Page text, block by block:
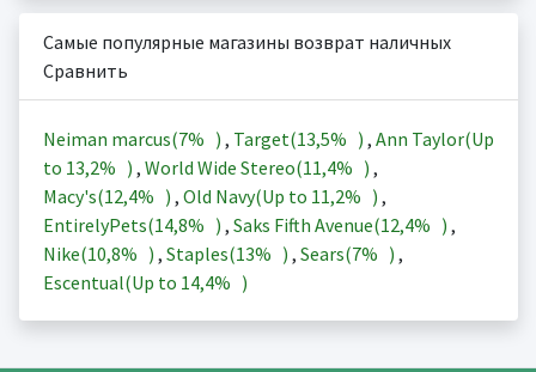
Самые популярные магазины возврат наличных
Сравнить
Neiman marcus(7% ) , Target(13,5% ) , Ann Taylor(Up
to 13,2% ) , World Wide Stereo(11,4% ) ,
Macy's(12,4% ) , Old Navy(Up to 11,2% ) ,
EntirelyPets(14,8% ) , Saks Fifth Avenue(12,4% ) ,
Nike(10,8% ) , Staples(13% ) , Sears(7% ) ,
Escentual(Up to 14,4% )